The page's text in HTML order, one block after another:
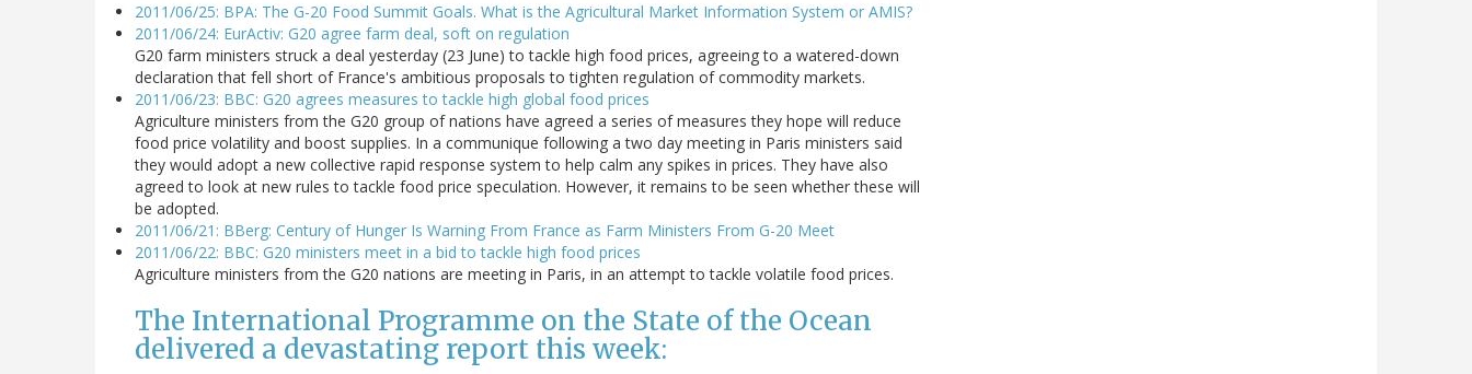
2011/06/25: BPA: The G-20 Food Summit Goals. What is the Agricultural Market Information System or AMIS?
2011/06/24: EurActiv: G20 agree farm deal, soft on regulation
G20 farm ministers struck a deal yesterday (23 June) to tackle high food prices, agreeing to a watered-down
declaration that fell short of France's ambitious proposals to tighten regulation of commodity markets.
2011/06/23: BBC: G20 agrees measures to tackle high global food prices
Agriculture ministers from the G20 group of nations have agreed a series of measures they hope will reduce
food price volatility and boost supplies. In a communique following a two day meeting in Paris ministers said
they would adopt a new collective rapid response system to help calm any spikes in prices. They have also
agreed to look at new rules to tackle food price speculation. However, it remains to be seen whether these will
be adopted.
2011/06/21: BBerg: Century of Hunger Is Warning From France as Farm Ministers From G-20 Meet
2011/06/22: BBC: G20 ministers meet in a bid to tackle high food prices
Agriculture ministers from the G20 nations are meeting in Paris, in an attempt to tackle volatile food prices.
The International Programme on the State of the Ocean
delivered a devastating report this week: